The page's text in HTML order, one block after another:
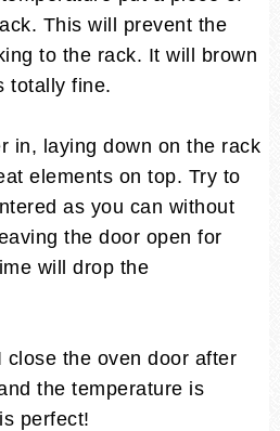
This will prevent the
to the rack. It will brown
totally fine.
in, laying down on the rack
elements on top. Try to
as you can without
the door open for
will drop the
close the oven door after
the temperature is
perfect!